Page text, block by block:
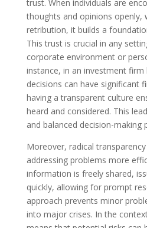
trust. When individuals are
thoughts and opinions openly,
retribution, it builds a
This trust is crucial in any
corporate environment or
instance, in an investment
decisions can have significant
having a transparent culture
heard and considered. This
and balanced decision-making
Moreover, radical
addressing problems more
information is freely shared,
quickly, allowing for prompt
approach prevents minor
into major crises. In the